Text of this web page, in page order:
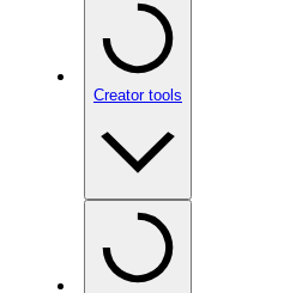
Creator tools